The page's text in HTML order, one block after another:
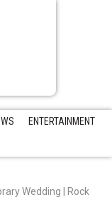
ENTERTAINMENT
Wedding | Rock